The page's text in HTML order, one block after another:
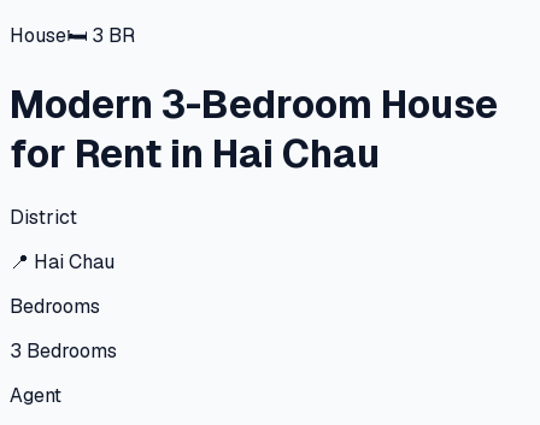
House🛏 3 BR
Modern 3-Bedroom House
for Rent in Hai Chau
District
📍 Hai Chau
Bedrooms
3 Bedrooms
Agent